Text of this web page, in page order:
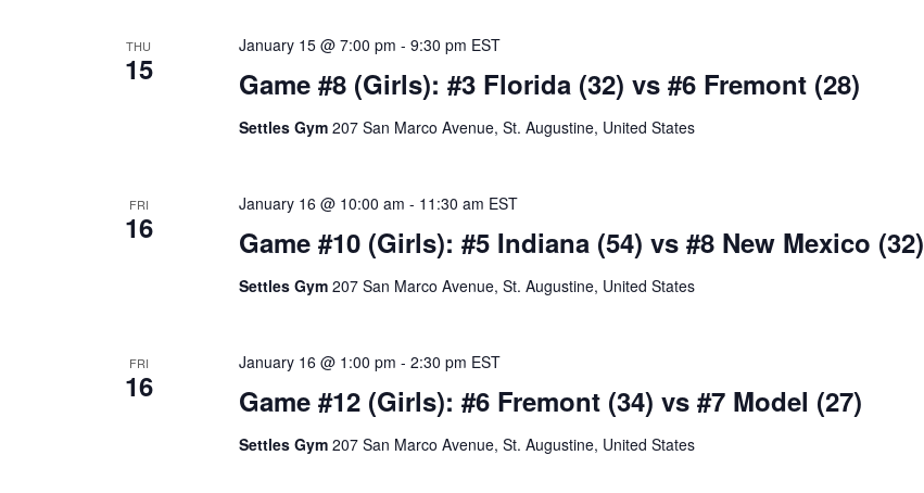
THU
15 Game #8 (Girls): #3 Florida (32) vs #6 Fremont (28)
January 15 @ 7:00 pm - 9:30 pm EST
Settles Gym 207 San Marco Avenue, St. Augustine, United States
FRI
16 Game #10 (Girls): #5 Indiana (54) vs #8 New Mexico (32)
January 16 @ 10:00 am - 11:30 am EST
Settles Gym 207 San Marco Avenue, St. Augustine, United States
FRI
16 Game #12 (Girls): #6 Fremont (34) vs #7 Model (27)
January 16 @ 1:00 pm - 2:30 pm EST
Settles Gym 207 San Marco Avenue, St. Augustine, United States